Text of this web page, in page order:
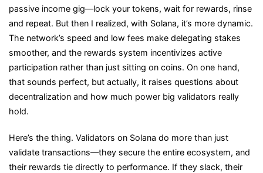
passive income gig—lock your tokens, wait for rewards, rinse
and repeat. But then I realized, with Solana, it’s more dynamic.
The network’s speed and low fees make delegating stakes
smoother, and the rewards system incentivizes active
participation rather than just sitting on coins. On one hand,
that sounds perfect, but actually, it raises questions about
decentralization and how much power big validators really
hold.
Here’s the thing. Validators on Solana do more than just
validate transactions—they secure the entire ecosystem, and
their rewards tie directly to performance. If they slack, their